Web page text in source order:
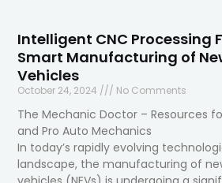
Intelligent CNC Processing
Smart Manufacturing of
Vehicles
October 24, 2024 No Comments
The Mechanic Doctor – Resources
and Pro Auto Mechanics
In today’s rapidly evolving
landscape, the manufacturing of